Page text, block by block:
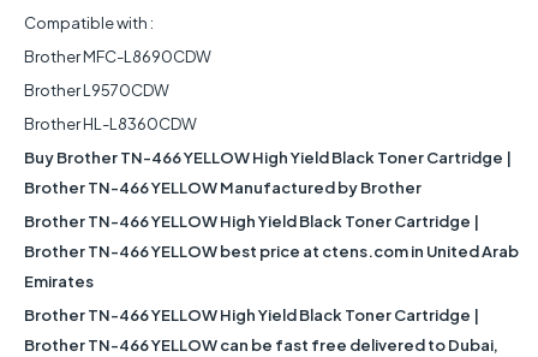
Compatible with :
Brother MFC-L8690CDW
Brother L9570CDW
Brother HL-L8360CDW
Buy Brother TN-466 YELLOW High Yield Black Toner Cartridge |
Brother TN-466 YELLOW Manufactured by Brother
Brother TN-466 YELLOW High Yield Black Toner Cartridge |
Brother TN-466 YELLOW best price at ctens.com in United Arab
Emirates
Brother TN-466 YELLOW High Yield Black Toner Cartridge |
Brother TN-466 YELLOW can be fast free delivered to Dubai,